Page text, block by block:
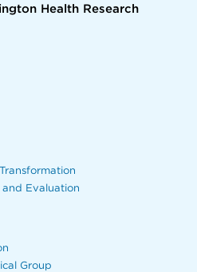
Health Research
Evaluation
Group